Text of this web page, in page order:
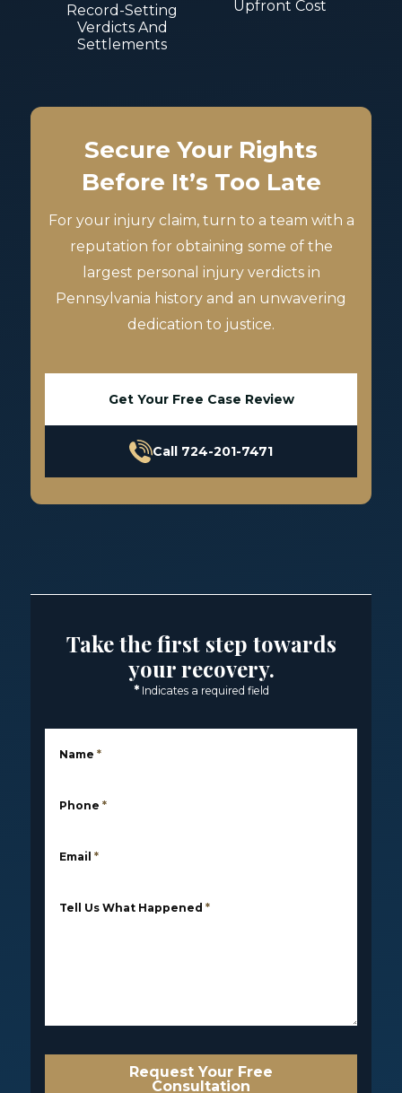
Record-Setting
Verdicts And
Settlements
Upfront Cost
Secure Your Rights
Before It’s Too Late
For your injury claim, turn to a team with a
reputation for obtaining some of the
largest personal injury verdicts in
Pennsylvania history and an unwavering
dedication to justice.
Get Your Free Case Review
Call 724-201-7471
Take the first step towards
your recovery.
* Indicates a required field
Name *
Phone *
Email *
Tell Us What Happened *
Request Your Free
Consultation